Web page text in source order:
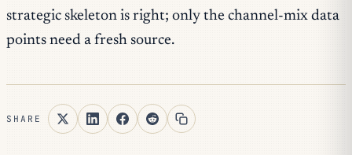
strategic skeleton is right; only the channel-mix data
points need a fresh source.
SHARE